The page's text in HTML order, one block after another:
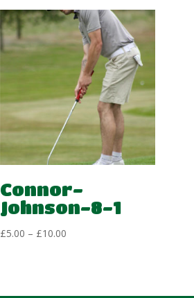
Connor-
Johnson-8-1
£5.00 – £10.00Price